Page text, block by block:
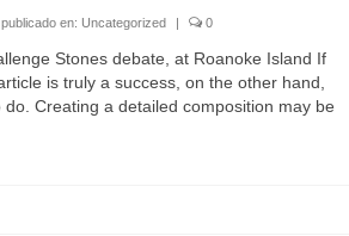
en: Uncategorized | 0
Stones debate, at Roanoke Island If
is truly a success, on the other hand,
Creating a detailed composition may be